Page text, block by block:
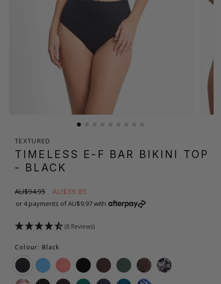
TEXTURED
TIMELESS E-F BAR BIKINI TOP
- BLACK
AU$94.95 AU$39.85
or 4 payments of AU$9.97 with
(8 Reviews)
Colour: Black